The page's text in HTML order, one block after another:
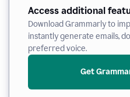
Access additional
Download Grammarly to
instantly generate emails,
preferred voice.
Get